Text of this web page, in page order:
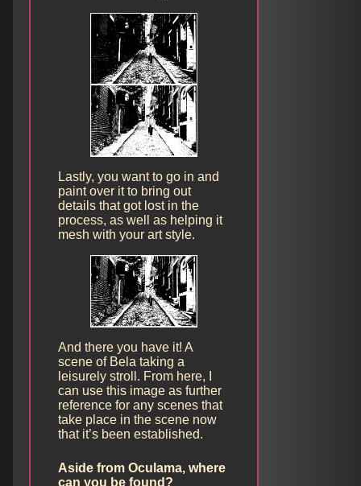
Lastly, you want to go in and
paint over it to bring out
details that got lost in the
process, as well as helping it
mesh with your art style.
And there you have it! A
scene of Bela taking a
leisurely stroll. From here, I
can use this image as further
reference for any scenes that
take place in the scene now
that it’s been established.
Aside from Oculama, where
can you be found?